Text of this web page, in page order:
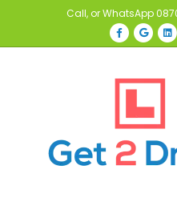
Call, or WhatsApp
Facebook
Google